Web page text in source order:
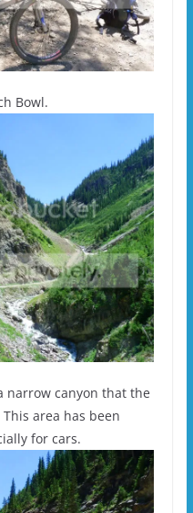
Bowl.
narrow canyon that the
area has been
for cars.